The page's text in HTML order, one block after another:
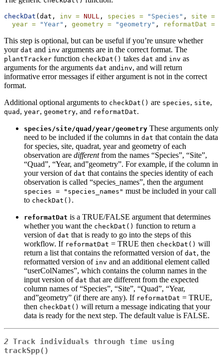
checkDat (dat, inv = NULL , species = "Species" , site =
year =
"Year" , geometry = "geometry" , reformatDat =
This step is optional, but can be useful if you’re unsure whether
your dat and inv arguments are in the correct format. The
plantTracker function checkDat() takes dat and inv as
arguments for the arguments dat andinv, and will return
informative error messages if either argument is not in the correct
format.
Additional optional arguments to checkDat() are species, site,
quad , year, geometry, and reformatDat.
species/site/quad/year/geometry These arguments only
need to be included if the columns in dat that contain the data
for species, site, quadrat, year and geometry of each
observation are differentfrom the names “Species”, “Site”,
“Quad”, “Year, and”geometry”. For example, if the column in
your version of dat that contains the species identity of each
observation is called “species_names”, then the argument
species = "species_names" must be included in your call
to checkDat() .
reformatDat is a TRUE/FALSE argument that determines
whether you want the checkDat() function to return a
version of dat that is ready to go into the steps of this
workflow. If reformatDat = TRUE then checkDat() will
return a list that contains the reformatted version of dat, the
reformatted version of inv and an additional element called
“userColNames”, which contains the column names in the
input version of dat that are different from the expected
column names of “Species”, “Site”, “Quad”, “Year,
and”geometry” (if there are any). If reformatDat = TRUE,
then checkDat() will return a message indicating that your
data is ready for the next step. The default value is FALSE.
2 Track individuals through time using
trackSpp()